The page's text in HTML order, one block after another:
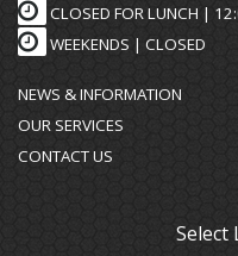
CLOSED FOR LUNCH |
WEEKENDS | CLOSED
NEWS & INFORMATION
OUR SERVICES
CONTACT US
Select